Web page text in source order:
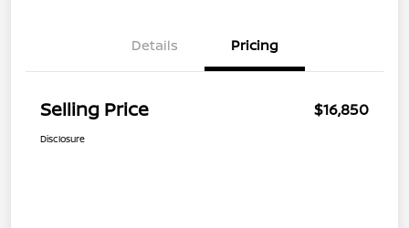
Details Pricing
Selling Price $16,850
Disclosure